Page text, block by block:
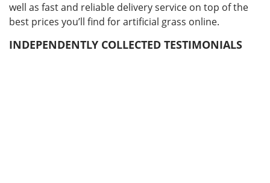
well as fast and reliable delivery service on top of the
best prices you’ll find for artificial grass online.
INDEPENDENTLY COLLECTED TESTIMONIALS